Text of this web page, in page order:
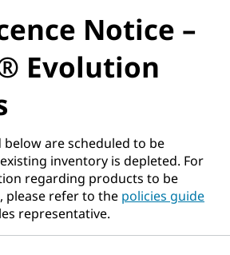
Notice –
Evolution
are scheduled to be
inventory is depleted. For
regarding products to be
please refer to the policies guide​
representative.